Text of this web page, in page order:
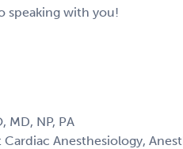
speaking with you!
MD, NP, PA
Cardiac Anesthesiology,